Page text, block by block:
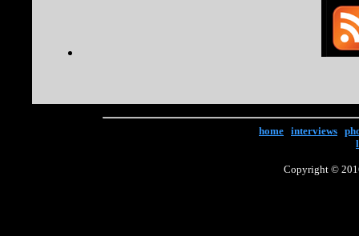
home interviews
Copyright ©